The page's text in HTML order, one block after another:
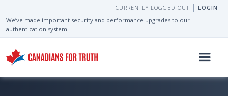
LOGIN
CURRENTLY LOGGED OUT
We’ve made important security and performance upgrades to our
authentication system